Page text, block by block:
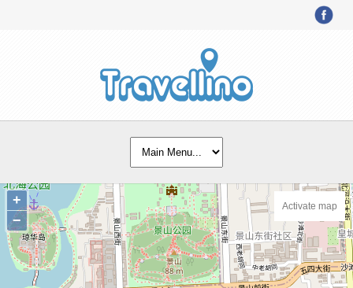
+
−
Activate map